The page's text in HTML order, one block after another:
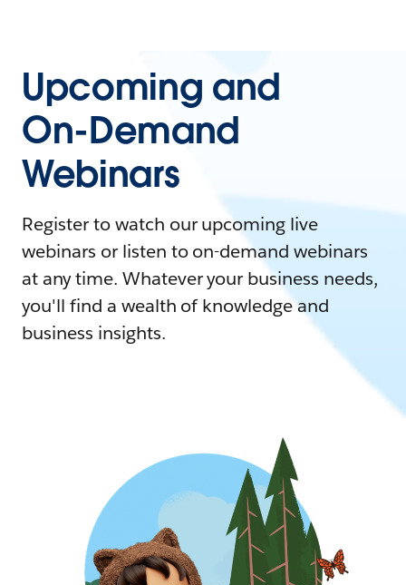
Upcoming and
On-Demand
Webinars
Register to watch our upcoming live
webinars or listen to on-demand webinars
at any time. Whatever your business needs,
you'll find a wealth of knowledge and
business insights.